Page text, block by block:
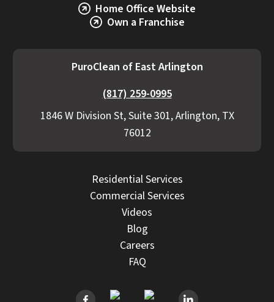
Home Office Website
Own a Franchise
PuroClean of East Arlington
(817) 259-0995
1846 W Division St, Suite 301, Arlington, TX
76012
Residential Services
Commercial Services
Videos
Blog
Careers
FAQ